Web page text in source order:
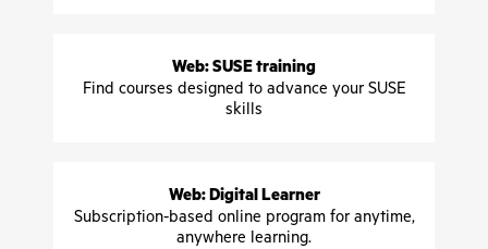
Web: SUSE training
Find courses designed to advance your SUSE
skills
Web: Digital Learner
Subscription-based online program for anytime,
anywhere learning.